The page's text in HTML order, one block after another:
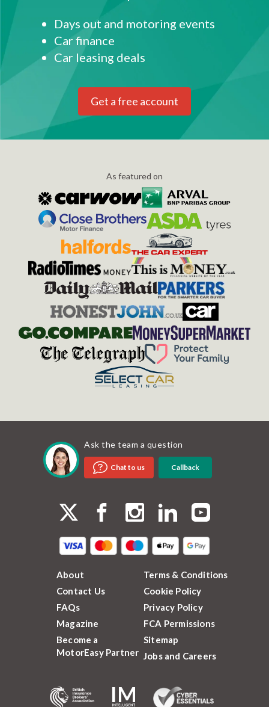
Days out and motoring events
Car finance
Car leasing deals
Get a free account
As featured on
Ask the team a question
Chat to us Callback
About
Contact Us
FAQs
Magazine
Become a
MotorEasy Partner
Terms & Conditions
Cookie Policy
Privacy Policy
FCA Permissions
Sitemap
Jobs and Careers